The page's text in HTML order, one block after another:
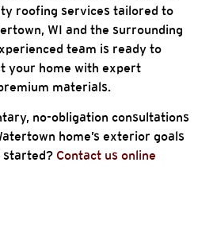
roofing services tailored to
WI and the surrounding
team is ready to
your home with expert
materials.
no-obligation consultations
home’s exterior goals
started? Contact us online